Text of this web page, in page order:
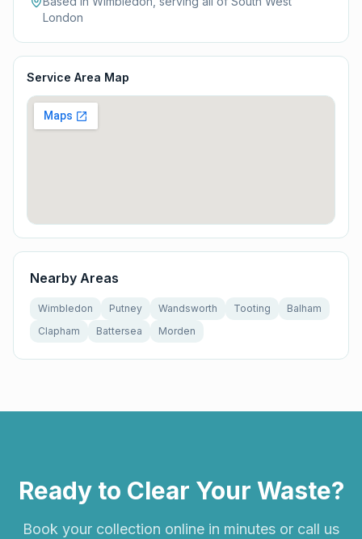
London
Service Area Map
Nearby Areas
Wimbledon Putney Wandsworth Tooting
Balham
Clapham
Battersea Morden
Ready to Clear Your Waste?
Book your collection online in minutes or call us